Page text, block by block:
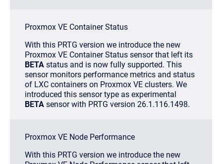
Proxmox VE Container Status
With this PRTG version we introduce the new
Proxmox VE Container Status sensor that left its
BETA status and is now fully supported. This
sensor monitors performance metrics and status
of LXC containers on Proxmox VE clusters. We
introduced this sensor type as experimental
BETA sensor with PRTG version 26.1.116.1498.
Proxmox VE Node Performance
With this PRTG version we introduce the new